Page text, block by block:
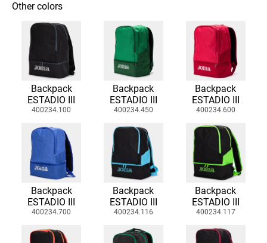
Other colors
Backpack
ESTADIO III
400234.100
Backpack
ESTADIO III
400234.450
Backpack
ESTADIO III
400234.600
Backpack
ESTADIO III
400234.700
Backpack
ESTADIO III
400234.116
Backpack
ESTADIO III
400234.117